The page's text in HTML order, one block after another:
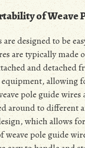
of Weave
are designed to be
are typically made
and detached
allowing
pole guide
around to different
which allows
weave pole guide